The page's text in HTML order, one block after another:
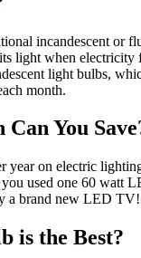
incandescent or
light when
light bulbs,
month.
You
year on electric
used one 60 watt
a brand new LED TV!
is the Best?